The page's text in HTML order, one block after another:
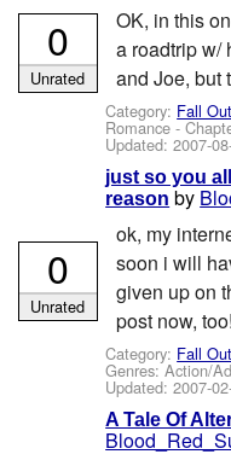
OK, in this
a roadtrip w/
and Joe, but
Category: Fall
Romance -
Updated:2007-
0
Unrated
just so you
reason by
ok, my
soon i will
given up on
post now, too!
Category: Fall
Genres: Action/
Updated:2007-
0
Unrated
A Tale Of